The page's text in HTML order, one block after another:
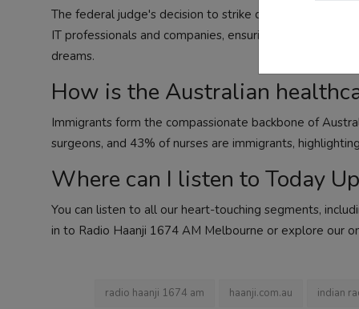
The federal judge's decision to strike down the
IT professionals and companies, ensuring fair
dreams.
How is the Australian
Immigrants form the compassionate backbone of
surgeons, and 43% of nurses are immigrants,
Where can I listen to Today
You can listen to all our heart-touching segments,
in to Radio Haanji 1674 AM Melbourne or explore our
radio haanji 1674 am haanji.com.au indian